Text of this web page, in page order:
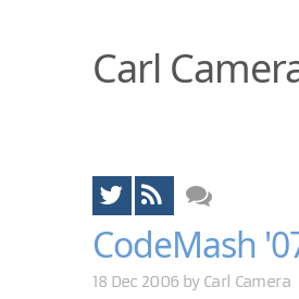
Carl
CodeMash
18 Dec 2006 by Carl Camera